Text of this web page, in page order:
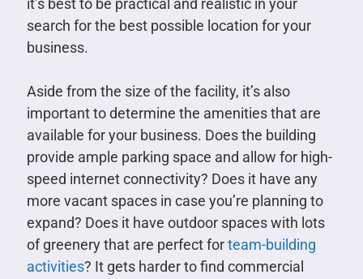
it’s best to be practical and realistic in your
search for the best possible location for your
business.
Aside from the size of the facility, it’s also
important to determine the amenities that are
available for your business. Does the building
provide ample parking space and allow for high-
speed internet connectivity? Does it have any
more vacant spaces in case you’re planning to
expand? Does it have outdoor spaces with lots
of greenery that are perfect forteam-building
activities? It gets harder to find commercial